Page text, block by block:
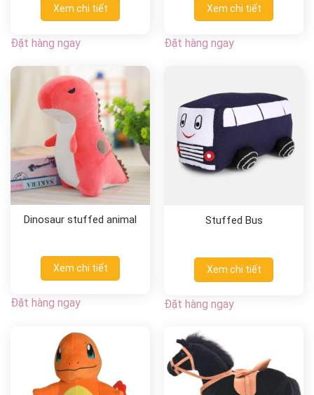
Xem chi tiết
Đặt hàng ngay
Xem chi tiết
Đặt hàng ngay
Dinosaur stuffed animal
Xem chi tiết
Đặt hàng ngay
Stuffed Bus
Xem chi tiết
Đặt hàng ngay